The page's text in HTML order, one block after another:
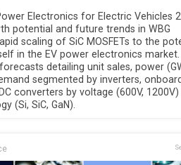
Electronics for Electric Vehicles
potential and future trends in WBG
scaling of SiC MOSFETs to the
in the EV power electronics
detailing unit sales, power
segmented by inverters,
converters by voltage (600V,
(Si, SiC, GaN).